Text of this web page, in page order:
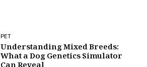
PET
Understanding Mixed Breeds:
What a Dog Genetics Simulator